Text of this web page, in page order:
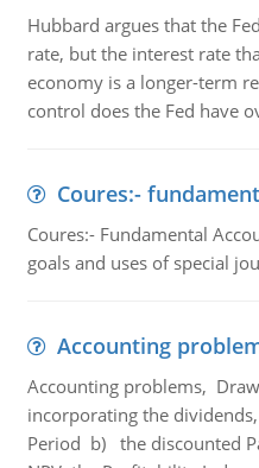
Hubbard argues that the
rate, but the interest rate
economy is a longer-term
control does the Fed have
Coures:-
Coures:- Fundamental
goals and uses of special
Accounting
Accounting problems,
incorporating the
Period b) the discounted